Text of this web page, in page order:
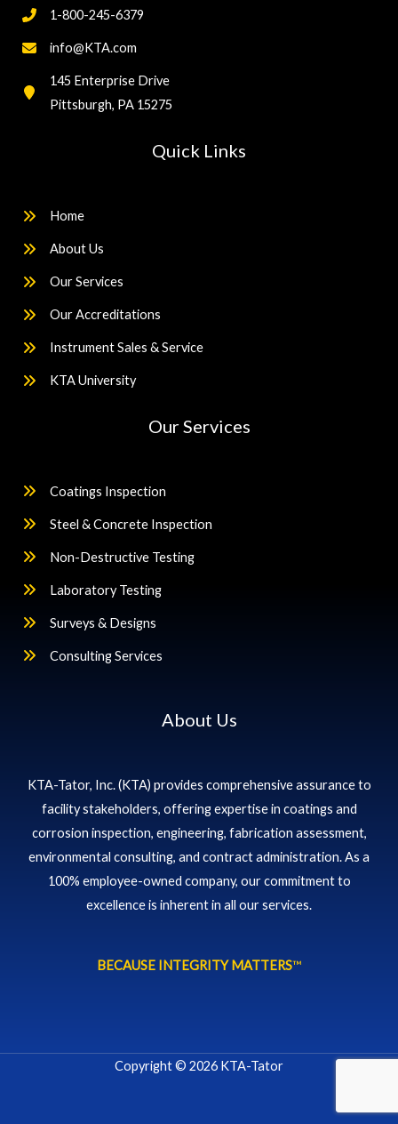
1-800-245-6379
info@KTA.com
145 Enterprise Drive
Pittsburgh, PA 15275
Quick Links
Home
About Us
Our Services
Our Accreditations
Instrument Sales & Service
KTA University
Our Services
Coatings Inspection
Steel & Concrete Inspection
Non-Destructive Testing
Laboratory Testing
Surveys & Designs
Consulting Services
About Us
KTA-Tator, Inc. (KTA) provides comprehensive assurance to
facility stakeholders, offering expertise in coatings and
corrosion inspection, engineering, fabrication assessment,
environmental consulting, and contract administration. As a
100% employee-owned company, our commitment to
excellence is inherent in all our services.
BECAUSE INTEGRITY MATTERS™
Copyright © 2026 KTA-Tator